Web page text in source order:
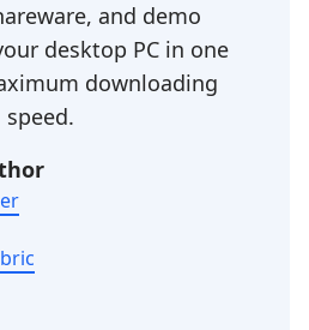
and demo
desktop PC in one
downloading
speed.